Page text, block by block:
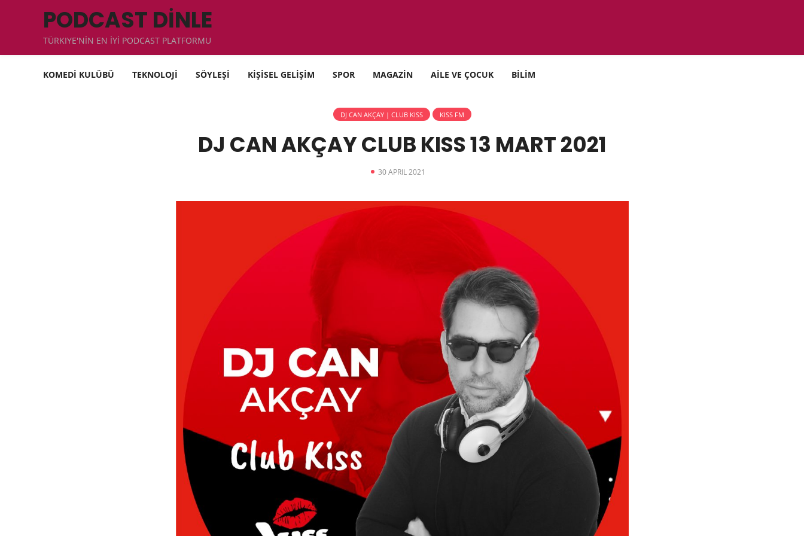
PODCAST DİNLE
TÜRKIYE'NİN EN İYİ PODCAST PLATFORMU
KOMEDİ KULÜBÜ TEKNOLOJİ SÖYLEŞİ KİŞİSEL GELİŞİM SPOR MAGAZİN AİLE VE ÇOCUK BİLİM
DJ CAN AKÇAY | CLUB KISS KISS FM
DJ CAN AKÇAY CLUB KISS 13 MART 2021
30 APRIL 2021